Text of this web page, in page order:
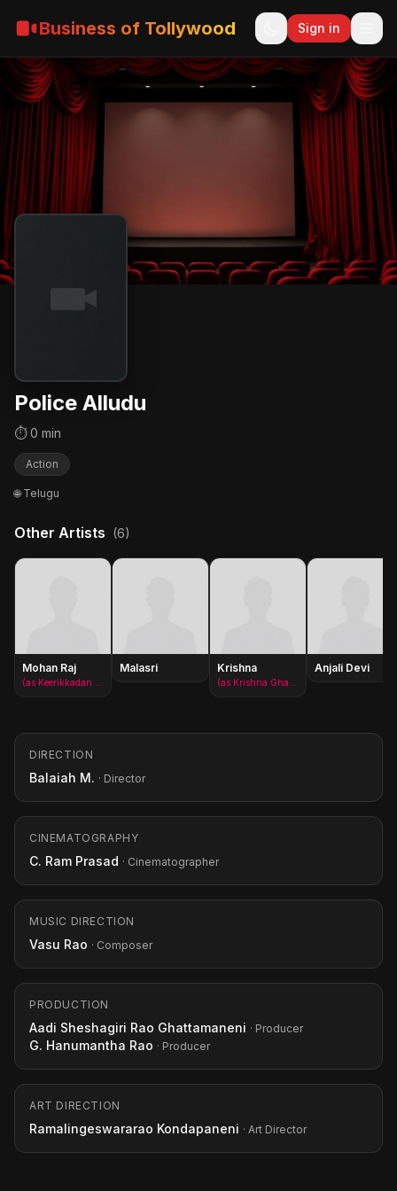
Business of Tollywood Sign in
Police Alludu
⏱ 0 min
Action
🌐 Telugu
Other Artists (6)
Mohan Raj Malasri Krishna Anjali Devi
DIRECTION
Balaiah M. · Director
CINEMATOGRAPHY
C. Ram Prasad · Cinematographer
MUSIC DIRECTION
Vasu Rao · Composer
PRODUCTION
Aadi Sheshagiri Rao Ghattamaneni · Producer
G. Hanumantha Rao · Producer
ART DIRECTION
Ramalingeswararao Kondapaneni · Art Director